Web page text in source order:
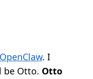
OpenClaw. I
be Otto. Otto